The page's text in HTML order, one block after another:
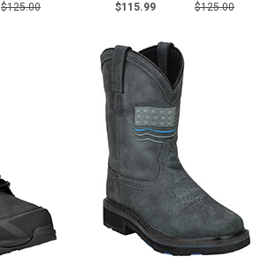
$125.00
$115.99
$125.00